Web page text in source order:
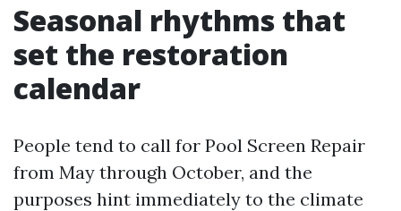
Seasonal rhythms that
set the restoration
calendar
People tend to call for Pool Screen Repair
from May through October, and the
purposes hint immediately to the climate